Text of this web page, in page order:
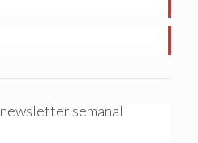
semanal